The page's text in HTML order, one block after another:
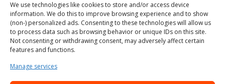
We use technologies like cookies to store and/or access device
information. We do this to improve browsing experience and to show
(non-) personalized ads. Consenting to these technologies will allow us
to process data such as browsing behavior or unique IDs on this site.
Not consenting or withdrawing consent, may adversely affect certain
features and functions.
Manage services